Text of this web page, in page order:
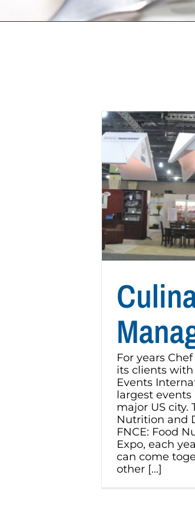
For years
its clients with
Events
largest events
major US city.
Nutrition and
FNCE: Food
Expo, each
can come
other [...]